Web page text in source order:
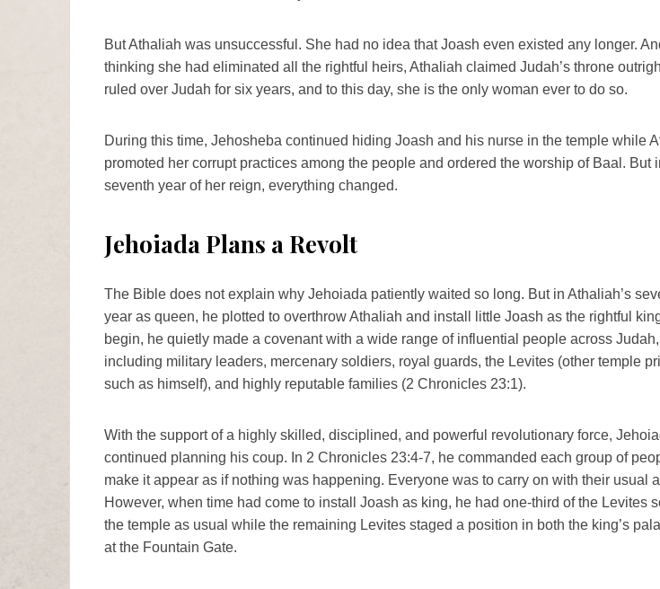
But Athaliah was unsuccessful. She had no idea that Joash even existed any longer.
thinking she had eliminated all the rightful heirs, Athaliah claimed Judah’s throne
ruled over Judah for six years, and to this day, she is the only woman ever to do so.
During this time, Jehosheba continued hiding Joash and his nurse in the temple while
promoted her corrupt practices among the people and ordered the worship of Baal. But
seventh year of her reign, everything changed.
Jehoiada Plans a Revolt
The Bible does not explain why Jehoiada patiently waited so long. But in Athaliah’s
year as queen, he plotted to overthrow Athaliah and install little Joash as the rightful
begin, he quietly made a covenant with a wide range of influential people across Judah,
including military leaders, mercenary soldiers, royal guards, the Levites (other temple
such as himself), and highly reputable families (2 Chronicles 23:1).
With the support of a highly skilled, disciplined, and powerful revolutionary force,
continued planning his coup. In 2 Chronicles 23:4-7, he commanded each group of
make it appear as if nothing was happening. Everyone was to carry on with their usual
However, when time had come to install Joash as king, he had one-third of the Levites
the temple as usual while the remaining Levites staged a position in both the king’s
at the Fountain Gate.